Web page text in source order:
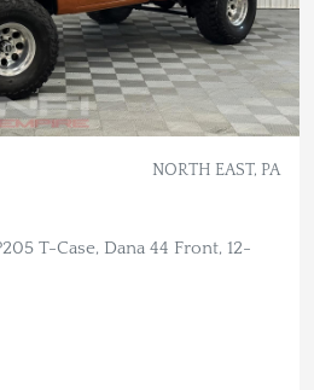
NORTH EAST, PA
T-Case, Dana 44 Front, 12-